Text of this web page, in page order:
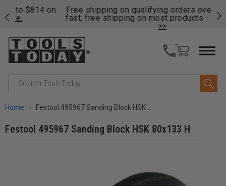
Free shipping on qualifying orders over $49 - Enjoy
fast, free shipping on most products -View Details
Search
Home Festool 495967 Sanding Block HSK 80x133 H
Festool 495967 Sanding Block HSK 80x133 H